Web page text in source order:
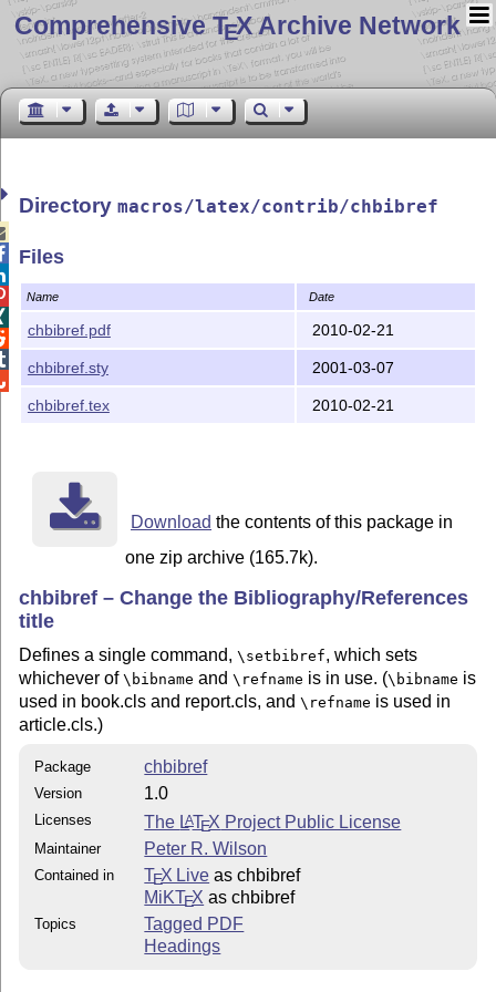
Comprehensive TEX Archive Network
Directorymacros/latex/contrib/chbibref
Files
Name Date
chbibref.pdf 2010-02-21
chbibref.sty 2001-03-07
chbibref.tex 2010-02-21
Download the contents of this package in
one zip archive (165.7k).
chbibref – Change the Bibliography/References
title
Defines a single command,\setbibref, which sets
whichever of\bibname and\refname is in use. (\bibname is
used in book.cls and report.cls, and\refname is used in
article.cls.)
Package chbibref
Version 1.0
Licenses The LATEX Project Public License
Maintainer Peter R. Wilson
Contained in TEX Live as chbibref
MiKTEX as chbibref
Topics
Tagged PDF
Headings